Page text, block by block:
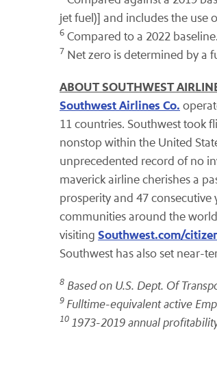
jet fuel)] and includes the use
6 Compared to a 2022 baseline.
7 Net zero is determined by a
ABOUT SOUTHWEST
Southwest Airlines Co.
11 countries. Southwest took
nonstop within the United
unprecedented record of no
maverick airline cherishes a
prosperity and 47 consecutive
communities around the
visiting Southwest.com/
Southwest has also set near-
8 Based on U.S. Dept. Of
9 Fulltime-equivalent active
10 1973-2019 annual